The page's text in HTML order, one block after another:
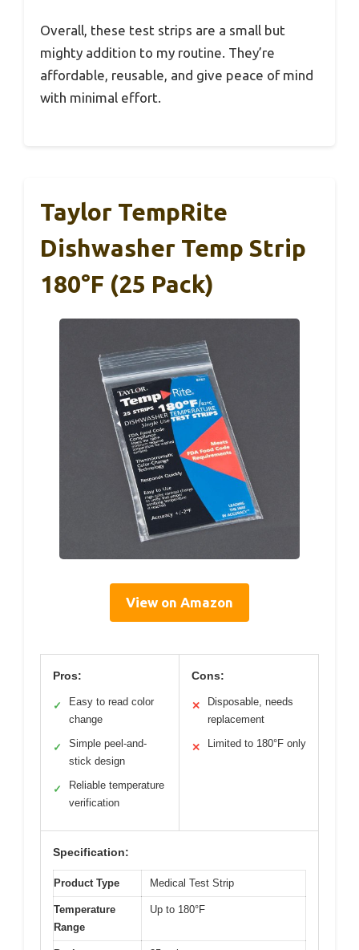
Overall, these test strips are a small but
mighty addition to my routine. They’re
affordable, reusable, and give peace of mind
with minimal effort.
Taylor TempRite
Dishwasher Temp Strip
180°F (25 Pack)
View on Amazon
Pros:
✓
Easy to read color
change
✓
Simple peel-and-
stick design
✓
Reliable temperature
verification
Cons:
✕
Disposable, needs
replacement
✕ Limited to 180°F only
Specification:
Product Type Medical Test Strip
Temperature
Range
Up to 180°F